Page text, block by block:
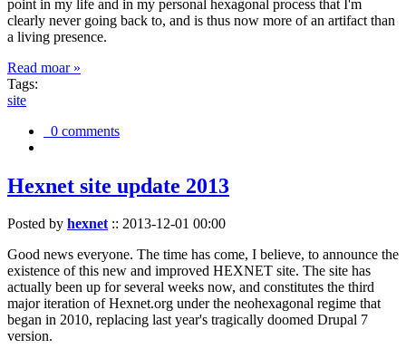
point in my life and in my personal hexagonal process that I'm
clearly never going back to, and is thus now more of an artifact than
a living presence.
Read moar »
Tags:
site
0 comments
Hexnet site update 2013
Posted by hexnet:: 2013-12-01 00:00
Good news everyone. The time has come, I believe, to announce the
existence of this new and improved HEXNET site. The site has
actually been up for several weeks now, and constitutes the third
major iteration of Hexnet.org under the neohexagonal regime that
began in 2010, replacing last year's tragically doomed Drupal 7
version.